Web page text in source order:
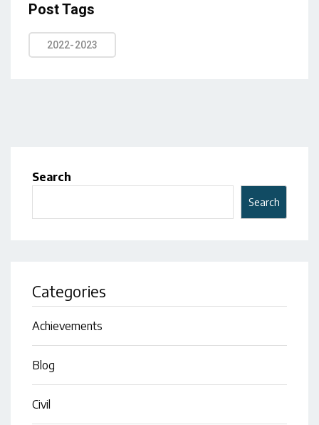
Post Tags
2022-2023
Search
Search
Categories
Achievements
Blog
Civil